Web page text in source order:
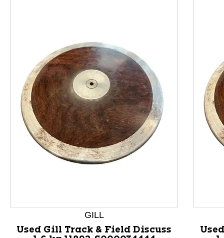
GILL
Used Gill Track & Field Discuss